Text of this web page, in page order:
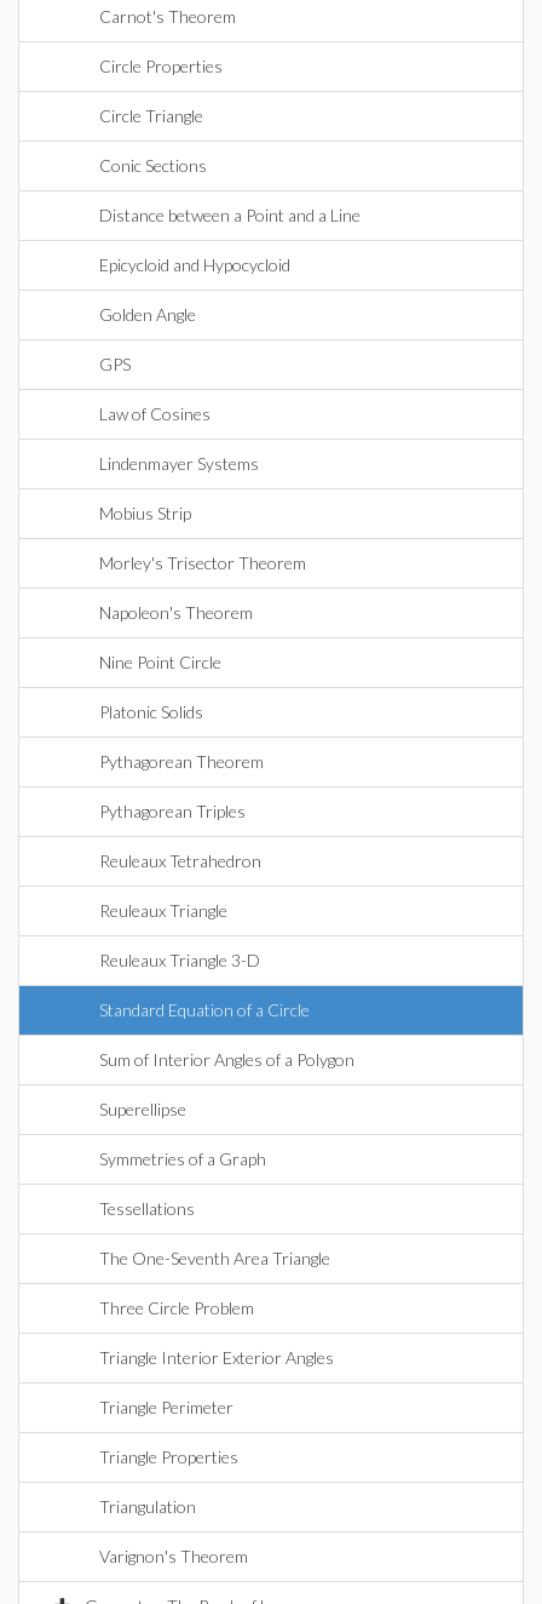
Carnot's Theorem
Circle Properties
Circle Triangle
Conic Sections
Distance between a Point and a Line
Epicycloid and Hypocycloid
Golden Angle
GPS
Law of Cosines
Lindenmayer Systems
Mobius Strip
Morley's Trisector Theorem
Napoleon's Theorem
Nine Point Circle
Platonic Solids
Pythagorean Theorem
Pythagorean Triples
Reuleaux Tetrahedron
Reuleaux Triangle
Reuleaux Triangle 3-D
Standard Equation of a Circle
Sum of Interior Angles of a Polygon
Superellipse
Symmetries of a Graph
Tessellations
The One-Seventh Area Triangle
Three Circle Problem
Triangle Interior Exterior Angles
Triangle Perimeter
Triangle Properties
Triangulation
Varignon's Theorem